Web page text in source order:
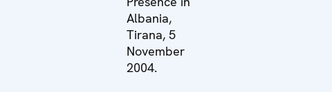
Albania,
Tirana, 5
November
2004.